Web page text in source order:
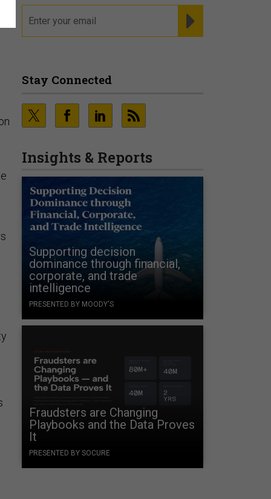
Stay Connected
Insights & Reports
Supporting decision
dominance through financial,
corporate, and trade
intelligence
PRESENTED BY MOODY'S
Fraudsters are Changing
Playbooks and the Data Proves
It
PRESENTED BY SOCURE